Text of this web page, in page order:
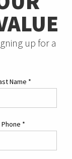
up for a
Name *
Phone *